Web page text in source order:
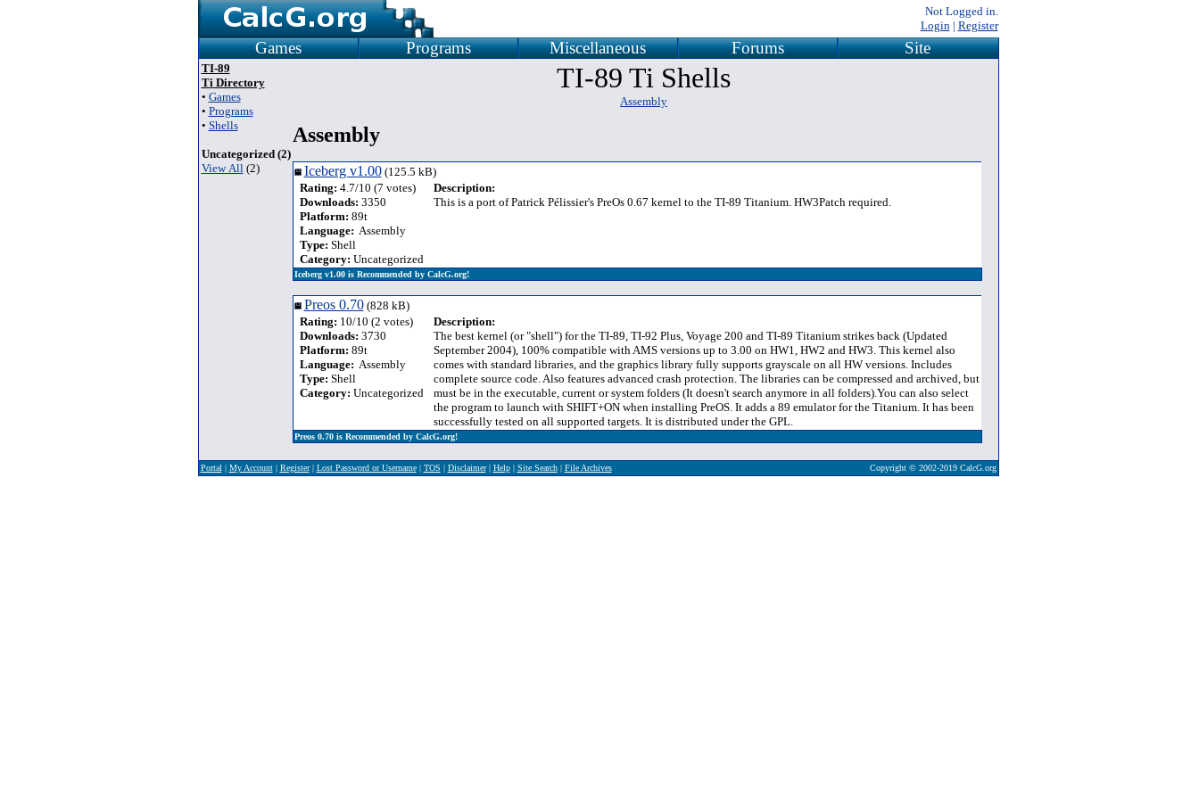
Not Logged in.
Login| Register
Games Programs Miscellaneous Forums Site
TI-89
Ti Directory
• Games
• Programs
• Shells
Uncategorized (2)
View All(2)
TI-89 Ti Shells
Assembly
Assembly
Iceberg v1.00(125.5 kB)
Rating: 4.7/10 (7 votes)
Downloads: 3350
Platform: 89t
Language: Assembly
Type: Shell
Category: Uncategorized
Description:
This is a port of Patrick Pélissier's PreOs 0.67 kernel to the TI-89 Titanium. HW3Patch required.
Iceberg v1.00 is Recommended by CalcG.org!
Preos 0.70(828 kB)
Rating: 10/10 (2 votes)
Downloads: 3730
Platform: 89t
Language: Assembly
Type: Shell
Category: Uncategorized
Description:
The best kernel (or "shell") for the TI-89, TI-92 Plus, Voyage 200 and TI-89 Titanium strikes back (Updated
September 2004), 100% compatible with AMS versions up to 3.00 on HW1, HW2 and HW3. This kernel also
comes with standard libraries, and the graphics library fully supports grayscale on all HW versions. Includes
complete source code. Also features advanced crash protection. The libraries can be compressed and archived, but
must be in the executable, current or system folders (It doesn't search anymore in all folders).You can also select
the program to launch with SHIFT+ON when installing PreOS. It adds a 89 emulator for the Titanium. It has been
successfully tested on all supported targets. It is distributed under the GPL.
Preos 0.70 is Recommended by CalcG.org!
Portal | My Account| Register| Lost Password or Username| TOS | Disclaimer| Help| Site Search| File Archives Copyright © 2002-2019 CalcG.org